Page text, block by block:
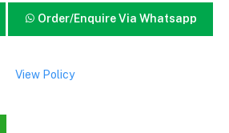
Order/Enquire Via Whatsapp
View Policy